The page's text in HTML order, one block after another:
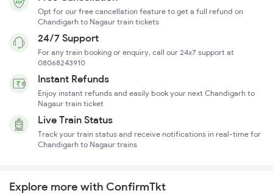
Opt for our free cancellation feature to get a full refund on
Chandigarh to Nagaur train tickets
24/7 Support
For any train booking or enquiry, call our 24x7 support at
08068243910
Instant Refunds
Enjoy instant refunds and easily book your next Chandigarh to
Nagaur train ticket
Live Train Status
Track your train status and receive notifications in real-time for
Chandigarh to Nagaur trains
Explore more with ConfirmTkt